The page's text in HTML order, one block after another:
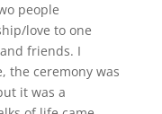
people
love to one
friends. I
the ceremony was
it was a